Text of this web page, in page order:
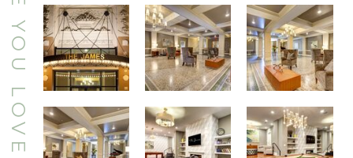
Charming Boutique Style Community Majestic Formal Lobby with Conversation Areas Majestic Formal Lobby with Conversation Areas
Majestic Formal Lobby with Conversation Areas Resident Clubroom Billiards